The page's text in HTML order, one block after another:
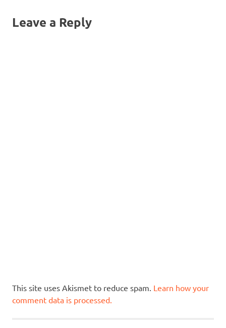
Leave a Reply
This site uses Akismet to reduce spam. Learn how your
comment data is processed.